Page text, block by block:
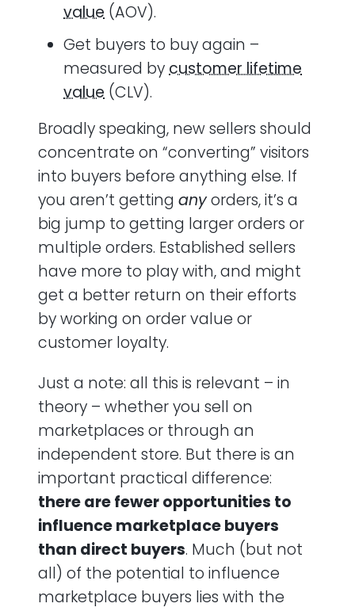
value (AOV).
Get buyers to buy again –
measured bycustomer lifetime
value (CLV).
Broadly speaking, new sellers should
concentrate on “converting” visitors
into buyers before anything else. If
you aren’t getting anyorders, it’s a
big jump to getting larger orders or
multiple orders. Established sellers
have more to play with, and might
get a better return on their efforts
by working on order value or
customer loyalty.
Just a note: all this is relevant – in
theory – whether you sell on
marketplaces or through an
independent store. But there is an
important practical difference:
there are fewer opportunities to
influence marketplace buyers
than direct buyers. Much (but not
all) of the potential to influence
marketplace buyers lies with the